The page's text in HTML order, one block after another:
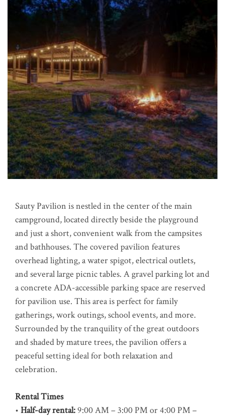
Sauty Pavilion is nestled in the center of the main
campground, located directly beside the playground
and just a short, convenient walk from the campsites
and bathhouses. The covered pavilion features
overhead lighting, a water spigot, electrical outlets,
and several large picnic tables. A gravel parking lot and
a concrete ADA-accessible parking space are reserved
for pavilion use. This area is perfect for family
gatherings, work outings, school events, and more.
Surrounded by the tranquility of the great outdoors
and shaded by mature trees, the pavilion offers a
peaceful setting ideal for both relaxation and
celebration.
Rental Times
• Half-day rental:9:00 AM – 3:00 PM or 4:00 PM –